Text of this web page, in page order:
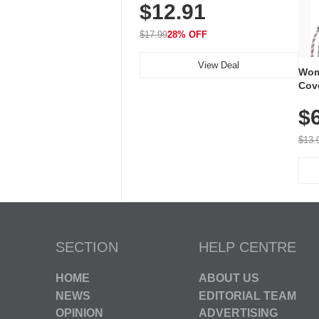
Volume, LED Flash, 52 Chimes,
Waterproof, 3-Year Battery
$12.91
$17.9928% OFF
View Deal
SECTION
HOME
NEWS
OPINION
HELP CENTRE
ABOUT US
EDITORIAL TEAM
ADVERTISING